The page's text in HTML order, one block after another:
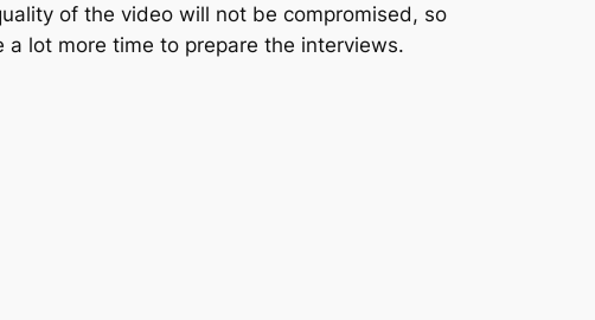
of the video will not be compromised, so
lot more time to prepare the interviews.